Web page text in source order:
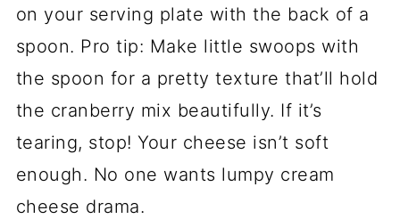
on your serving plate with the back of a
spoon. Pro tip: Make little swoops with
the spoon for a pretty texture that’ll hold
the cranberry mix beautifully. If it’s
tearing, stop! Your cheese isn’t soft
enough. No one wants lumpy cream
cheese drama.